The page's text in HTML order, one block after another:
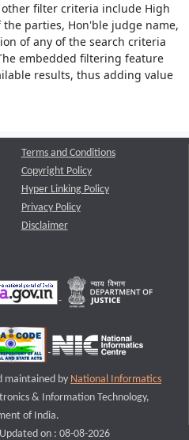
filter criteria include High
the parties, Hon'ble judge name,
of any of the search criteria
embedded filtering feature
results, thus adding value
Terms and Conditions
Copyright Policy
Hyper Linking Policy
Privacy Policy
Disclaimer
maintained by National Informatics
& Information Technology,
of India.
on : 08-08-2026